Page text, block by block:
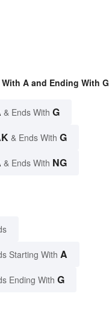
A and Ending With G
& Ends With G
& Ends With G
& Ends With NG
Starting With A
Ending With G